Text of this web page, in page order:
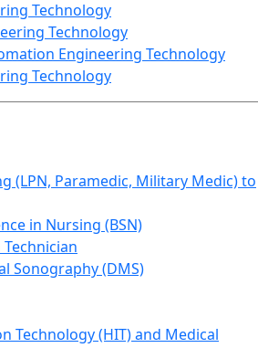
Technology
Technology
Engineering Technology
Technology
(LPN, Paramedic, Military Medic) to
in Nursing (BSN)
Sonography (DMS)
Technology (HIT) and Medical